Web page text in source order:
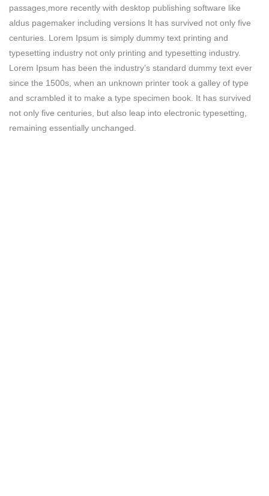
passages,more recently with desktop publishing software like
aldus pagemaker including versions It has survived not only five
centuries. Lorem Ipsum is simply dummy text printing and
typesetting industry not only printing and typesetting industry.
Lorem Ipsum has been the industry’s standard dummy text ever
since the 1500s, when an unknown printer took a galley of type
and scrambled it to make a type specimen book. It has survived
not only five centuries, but also leap into electronic typesetting,
remaining essentially unchanged.